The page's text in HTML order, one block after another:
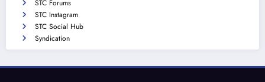
STC Forums
STC Instagram
STC Social Hub
Syndication